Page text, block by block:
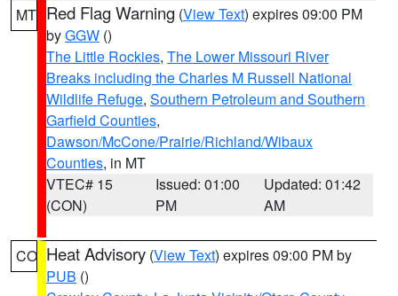
MT Red Flag Warning (View Text) expires 09:00 PM
byGGW ()
The Little Rockies, The Lower Missouri River
Breaks including the Charles M Russell National
Wildlife Refuge, Southern Petroleum and Southern
Garfield Counties,
Dawson/McCone/Prairie/Richland/Wibaux
Counties, in MT
VTEC# 15
(CON)
Issued: 01:00
PM
Updated: 01:42
AM
CO Heat Advisory (View Text) expires 09:00 PM by
PUB ()